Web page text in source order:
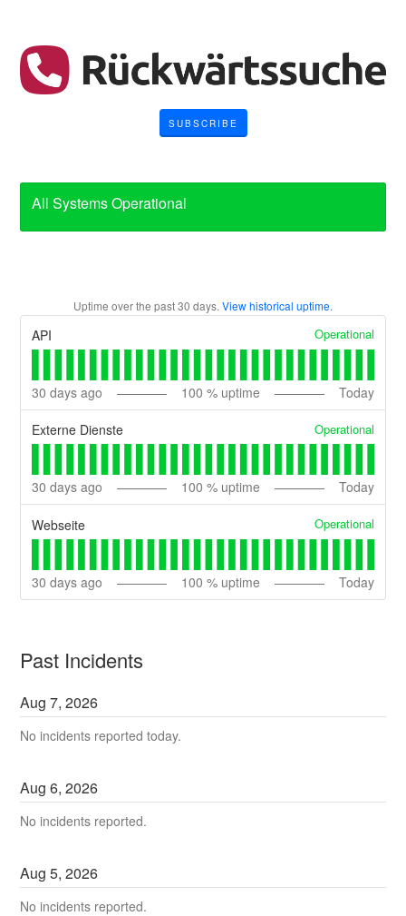
SUBSCRIBE
All Systems Operational
Uptime over the past30 days. View historical uptime.
API Operational
30 days ago 100 % uptime Today
Externe Dienste Operational
30 days ago 100 % uptime Today
Webseite Operational
30 days ago 100 % uptime Today
Past Incidents
Aug7,2026
No incidents reported today.
Aug6,2026
No incidents reported.
Aug5,2026
No incidents reported.